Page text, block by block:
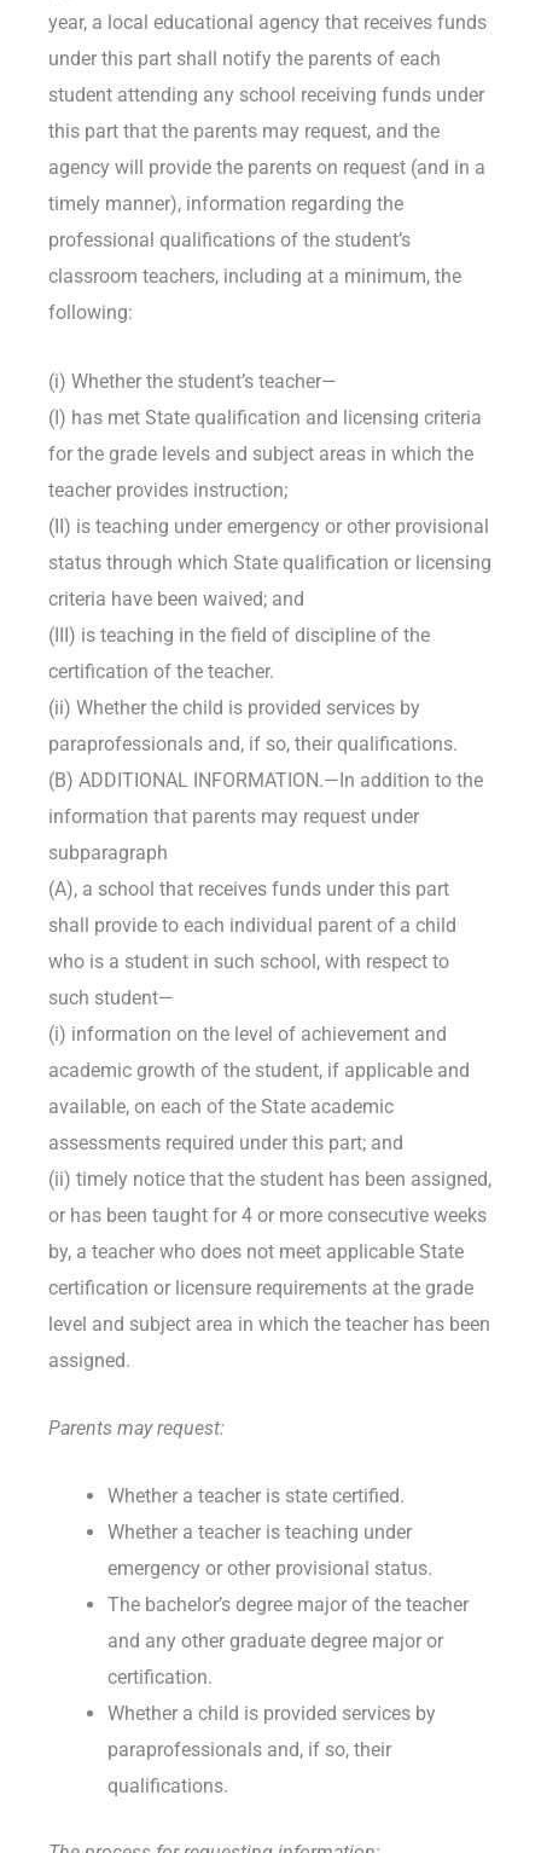
year, a local educational agency that receives funds
under this part shall notify the parents of each
student attending any school receiving funds under
this part that the parents may request, and the
agency will provide the parents on request (and in a
timely manner), information regarding the
professional qualifications of the student’s
classroom teachers, including at a minimum, the
following:
(i) Whether the student’s teacher—
(I) has met State qualification and licensing criteria
for the grade levels and subject areas in which the
teacher provides instruction;
(II) is teaching under emergency or other provisional
status through which State qualification or licensing
criteria have been waived; and
(III) is teaching in the field of discipline of the
certification of the teacher.
(ii) Whether the child is provided services by
paraprofessionals and, if so, their qualifications.
(B) ADDITIONAL INFORMATION.—In addition to the
information that parents may request under
subparagraph
(A), a school that receives funds under this part
shall provide to each individual parent of a child
who is a student in such school, with respect to
such student—
(i) information on the level of achievement and
academic growth of the student, if applicable and
available, on each of the State academic
assessments required under this part; and
(ii) timely notice that the student has been assigned,
or has been taught for 4 or more consecutive weeks
by, a teacher who does not meet applicable State
certification or licensure requirements at the grade
level and subject area in which the teacher has been
assigned.
Parents may request:
Whether a teacher is state certified.
Whether a teacher is teaching under
emergency or other provisional status.
The bachelor’s degree major of the teacher
and any other graduate degree major or
certification.
Whether a child is provided services by
paraprofessionals and, if so, their
qualifications.